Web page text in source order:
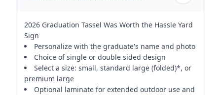
2026 Graduation Tassel Was Worth the Hassle Yard
Sign
Personalize with the graduate's name and photo
Choice of single or double sided design
Select a size: small, standard large (folded)*, or
premium large
Optional laminate for extended outdoor use and